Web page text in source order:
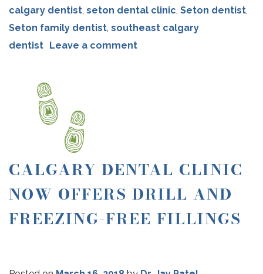
calgary dentist, seton dental clinic, Seton dentist,
Seton family dentist, southeast calgary
dentist Leave a comment
CALGARY DENTAL CLINIC
NOW OFFERS DRILL AND
FREEZING-FREE FILLINGS